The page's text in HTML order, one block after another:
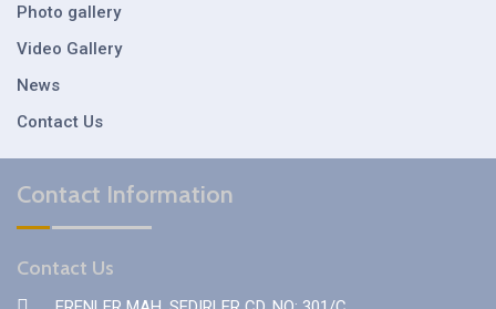
Photo gallery
Video Gallery
News
Contact Us
Contact Information
Contact Us